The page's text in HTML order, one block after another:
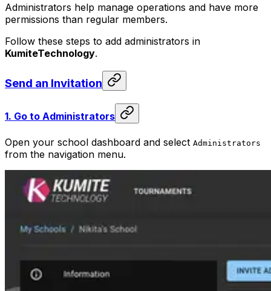
Administrators help manage operations and have more
permissions than regular members.
Follow these steps to add administrators in
KumiteTechnology.
Send an Invitation
1. Go to Administrators
Open your school dashboard and select Administrators
from the navigation menu.